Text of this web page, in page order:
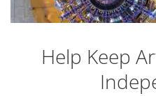
Help Keep